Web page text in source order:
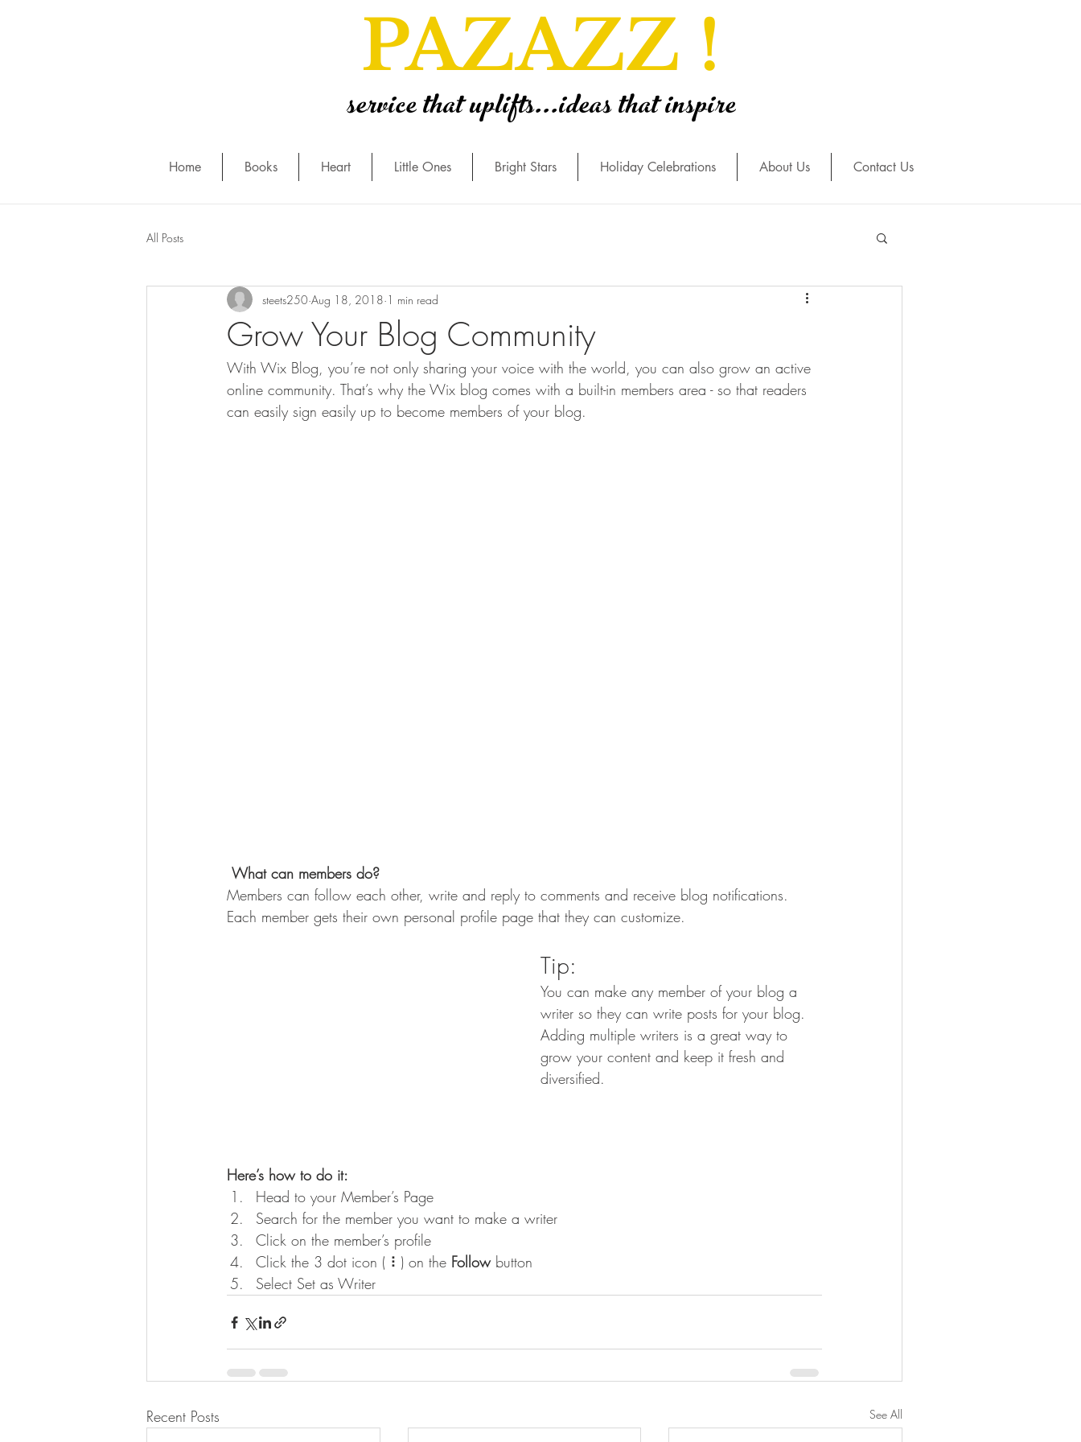
PAZAZZ !
service that uplifts...ideas that inspire
Home Books Heart Little Ones Bright Stars Holiday Celebrations About Us Contact Us
All Posts
Grow Your Blog Community
steets250 Aug 18, 2018 1 min read
With Wix Blog, you’re not only sharing your voice with the world, you can also grow an active
online community. That’s why the Wix blog comes with a built-in members area - so that readers
can easily sign easily up to become members of your blog.
What can members do?
Members can follow each other, write and reply to comments and receive blog notifications.
Each member gets their own personal profile page that they can customize.
Tip:
You can make any member of your blog a
writer so they can write posts for your blog.
Adding multiple writers is a great way to
grow your content and keep it fresh and
diversified.
Here’s how to do it:
Head to your Member’s Page
Search for the member you want to make a writer
Click on the member’s profile
Click the 3 dot icon ( ⠇) on the Follow button
Select Set as Writer
Recent Posts See All